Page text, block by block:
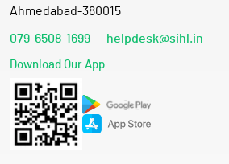
Ahmedabad-380015
079-6508-1699 helpdesk@sihl.in
Download Our App